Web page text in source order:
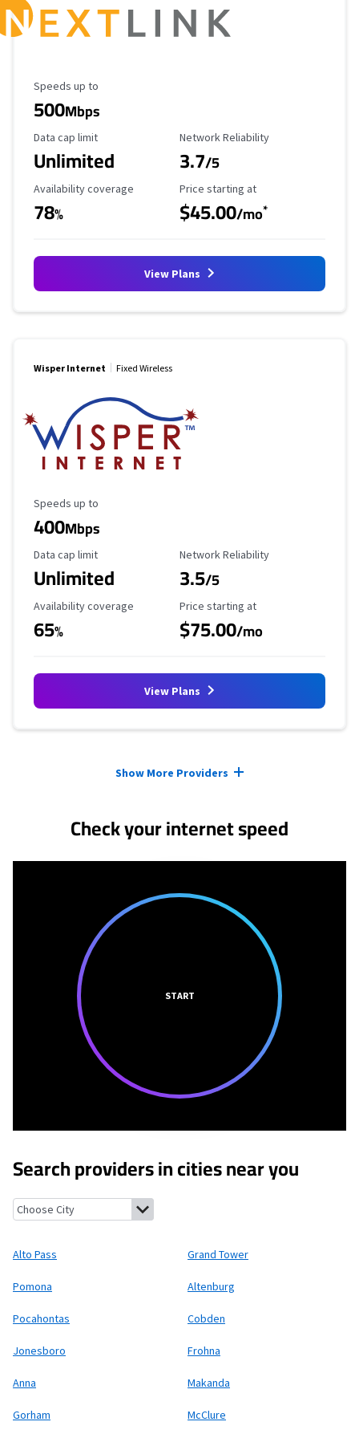
Maximum Speed
Speeds up to
500Mbps
Data Cap Limit
Data cap limit
Unlimited
Reliability Rating
Network Reliability
3.7/5
Availability Coverage
Availability coverage
78%
Starting Price
Price starting at
$45.00/mo*
View Plans
Wisper Internet Fixed Wireless
Maximum Speed
Speeds up to
400Mbps
Data Cap Limit
Data cap limit
Unlimited
Reliability Rating
Network Reliability
3.5/5
Availability Coverage
Availability coverage
65%
Starting Price
Price starting at
$75.00/mo
View Plans
Show More Providers
Check your internet speed
START
Search providers in cities near you
Alto Pass, Illinois Grand Tower, Illinois
Alto Pass Grand Tower
Pomona Altenburg
Pocahontas Cobden
Jonesboro Frohna
Anna Makanda
Gorham McClure